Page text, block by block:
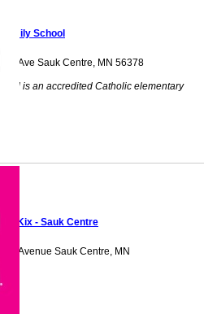
School
Ave Sauk Centre, MN 56378
is an accredited Catholic elementary
Kix - Sauk Centre
Avenue Sauk Centre, MN